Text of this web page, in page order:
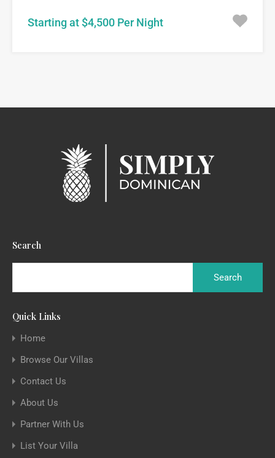
Starting at $4,500 Per Night
Search
Quick Links
Home
Browse Our Villas
Contact Us
About Us
Partner With Us
List Your Villa